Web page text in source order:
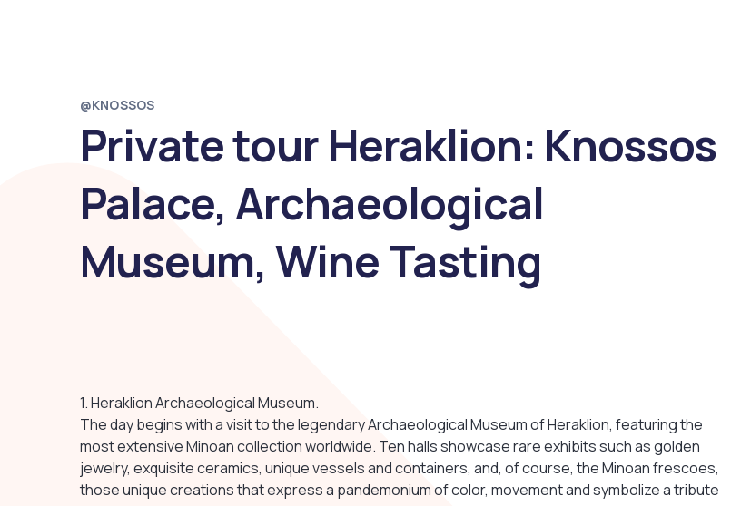
@KNOSSOS
Private tour Heraklion: Knossos
Palace, Archaeological
Museum, Wine Tasting
1. Heraklion Archaeological Museum.
The day begins with a visit to the legendary Archaeological Museum of Heraklion, featuring the
most extensive Minoan collection worldwide. Ten halls showcase rare exhibits such as golden
jewelry, exquisite ceramics, unique vessels and containers, and, of course, the Minoan frescoes,
those unique creations that express a pandemonium of color, movement and symbolize a tribute